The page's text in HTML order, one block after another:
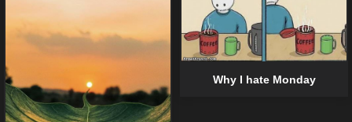
Why I hate Monday